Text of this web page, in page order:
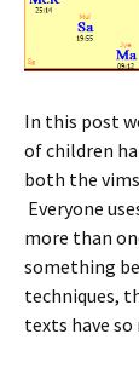
In this post
of children
both the
Everyone
more than
something
techniques,
texts have